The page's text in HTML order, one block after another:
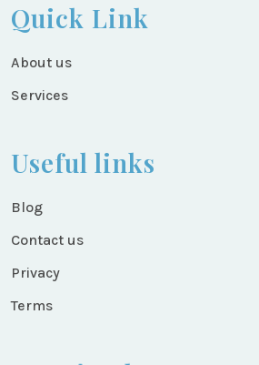
Quick Link
About us
Services
Useful links
Blog
Contact us
Privacy
Terms